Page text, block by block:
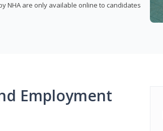
NHA are only available online to candidates
Employment